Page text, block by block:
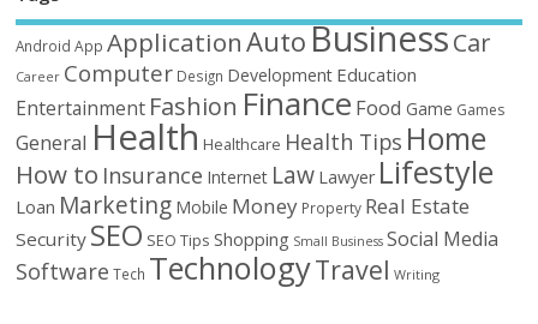
Android App ApplicationAutoBusinessCar
Career Computer Design Development Education
Entertainment Fashion Finance Food Game Games
General Health Healthcare Health Tips Home
How to Insurance Internet Law Lawyer Lifestyle
Loan Marketing Mobile Money Property Real Estate
Security SEO SEO Tips Shopping Small Business Social Media
Software Tech TechnologyTravel Writing